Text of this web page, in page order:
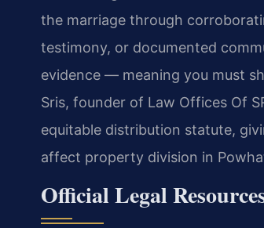
the marriage through
testimony, or documented
evidence — meaning you must
Sris, founder of Law Offices Of
equitable distribution statute,
affect property division in
Official Legal